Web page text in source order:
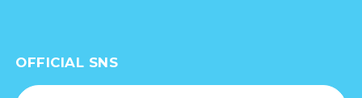
OFFICIAL SNS